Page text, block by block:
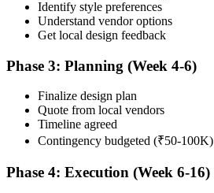
Identify style preferences
Understand vendor options
Get local design feedback
Phase 3: Planning (Week 4-6)
Finalize design plan
Quote from local vendors
Timeline agreed
Contingency budgeted (₹50-100K)
Phase 4: Execution (Week 6-16)